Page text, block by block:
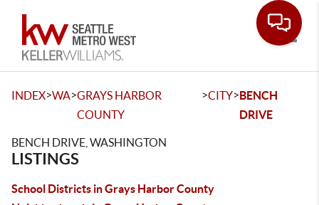
INDEX>WA>GRAYS HARBOR
COUNTY
>CITY>BENCH
DRIVE
BENCH DRIVE, WASHINGTON
LISTINGS
School Districts in Grays Harbor County